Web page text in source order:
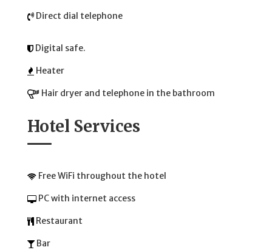
Direct dial telephone
Digital safe.
Heater
Hair dryer and telephone in the bathroom
Hotel Services
Free WiFi throughout the hotel
PC with internet access
Restaurant
Bar